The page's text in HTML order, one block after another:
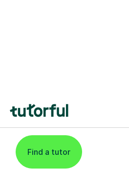
Learners In
Find a tutor